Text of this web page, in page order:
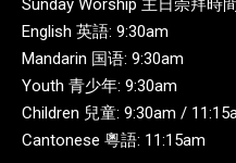
Sunday Worship 主日崇拜時
English 英語: 9:30am
Mandarin 国语: 9:30am
Youth 青少年: 9:30am
Children 兒童: 9:30am /
Cantonese 粵語: 11:15am